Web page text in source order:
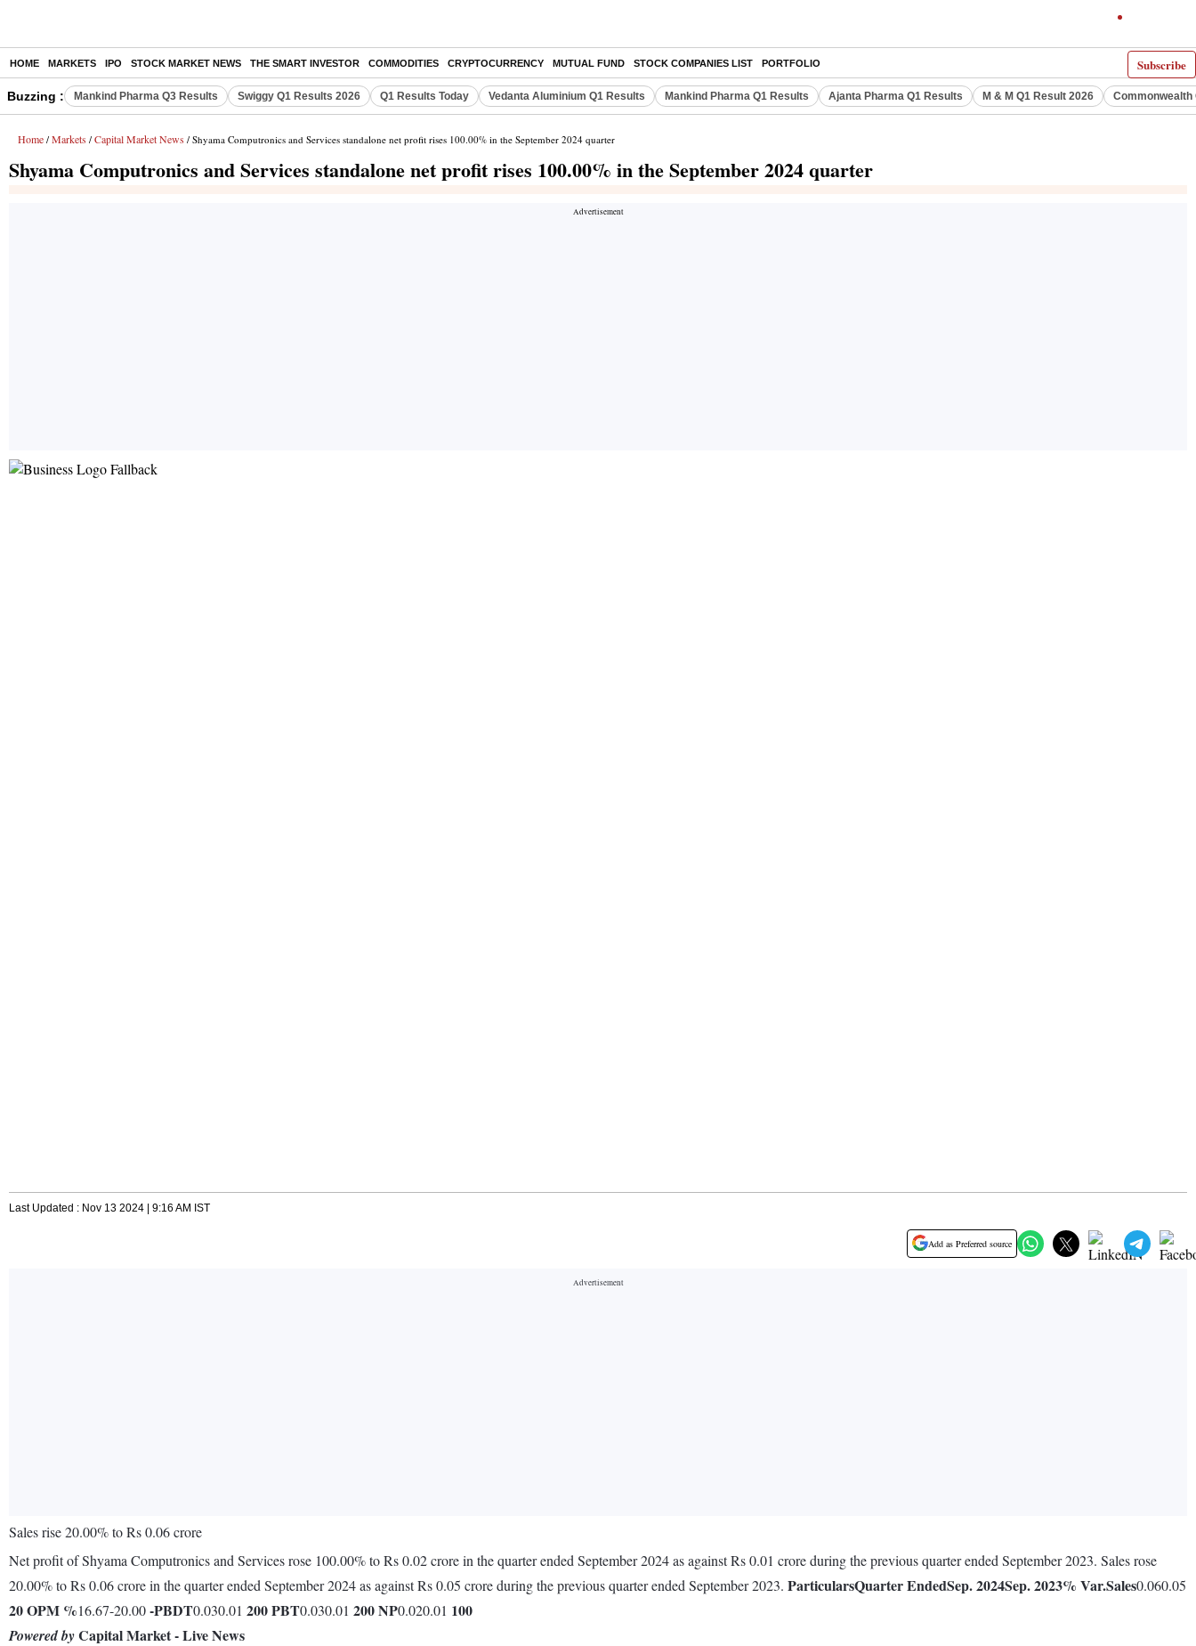
Subscribe
HOME MARKETS IPO STOCK MARKET NEWS THE SMART INVESTOR COMMODITIES CRYPTOCURRENCY MUTUAL FUND STOCK COMPANIES LIST PORTFOLIO
Buzzing : Mankind Pharma Q3 Results Swiggy Q1 Results 2026 Q1 Results Today Vedanta Aluminium Q1 Results Mankind Pharma Q1 Results Ajanta Pharma Q1 Results M & M Q1 Result 2026 Commonwealth
Home / Markets / Capital Market News / Shyama Computronics and Services standalone net profit rises 100.00% in the September 2024 quarter
Shyama Computronics and Services standalone net profit rises 100.00% in the September 2024 quarter
Last Updated : Nov 13 2024 | 9:16 AM IST
Add as Preferred source
Sales rise 20.00% to Rs 0.06 crore
Net profit of Shyama Computronics and Services rose 100.00% to Rs 0.02 crore in the quarter ended September 2024 as against Rs 0.01 crore during the previous quarter ended September 2023. Sales rose
20.00% to Rs 0.06 crore in the quarter ended September 2024 as against Rs 0.05 crore during the previous quarter ended September 2023. ParticularsQuarter EndedSep. 2024Sep. 2023% Var.Sales0.060.05
20OPM %16.67-20.00-PBDT0.030.01 200PBT0.030.01 200NP0.020.01 100
Powered byCapital Market - Live News